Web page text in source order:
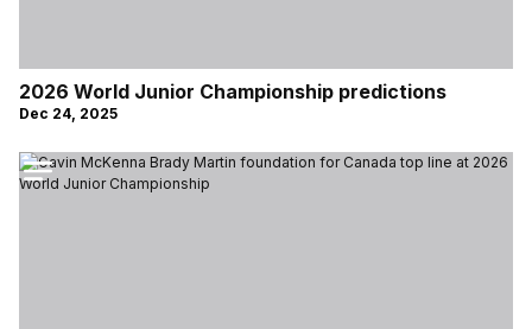
2026 World Junior Championship predictions
Dec 24, 2025